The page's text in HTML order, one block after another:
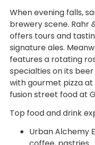
When evening falls,
brewery scene. Rahr
offers tours and
signature ales.
features a rotating
specialties on its
with gourmet pizza at
fusion street food at
Top food and drink
Urban Alchemy